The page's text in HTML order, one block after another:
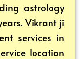
astrology
Vikrant ji
services in
location